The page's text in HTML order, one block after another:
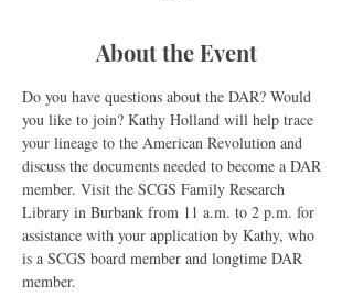
About the Event
Do you have questions about the DAR? Would
you like to join? Kathy Holland will help trace
your lineage to the American Revolution and
discuss the documents needed to become a DAR
member. Visit the SCGS Family Research
Library in Burbank from 11 a.m. to 2 p.m. for
assistance with your application by Kathy, who
is a SCGS board member and longtime DAR
member.